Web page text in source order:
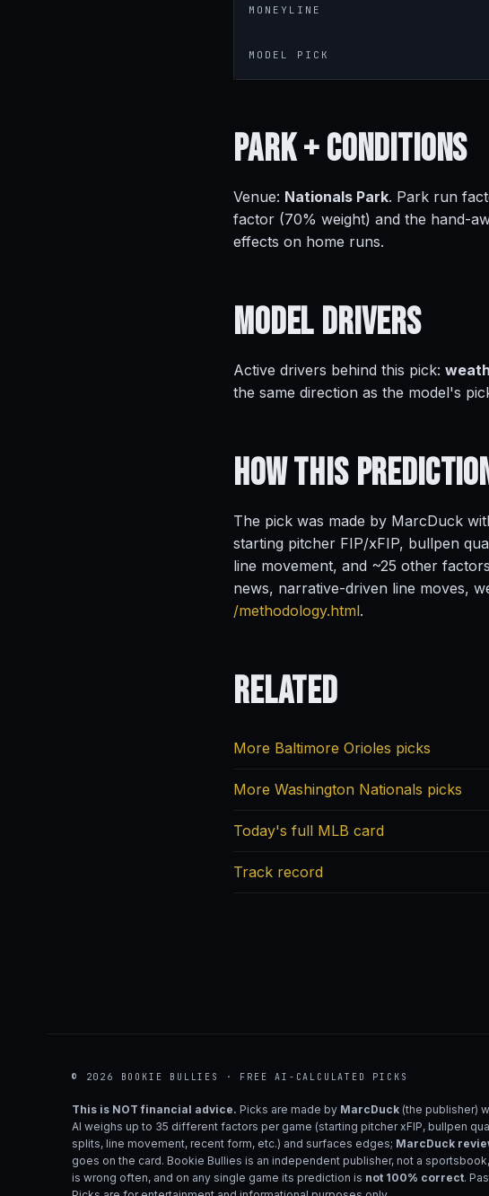
MONEYLINE
MODEL PICK
Park +Conditions
Venue: Nationals Park. Park run
factor (70% weight) and the hand-
effects on home runs.
ModelDrivers
Active drivers behind this pick:
the same direction as the model's
How This
The pick was made by MarcDuck
starting pitcher FIP/xFIP, bullpen
line movement, and ~25 other
news, narrative-driven line moves,
/methodology.html.
Related
More Baltimore Orioles picks
More Washington Nationals picks
Today's full MLB card
Track record
© 2026 BOOKIE BULLIES · FREE AI-CALCULATED PICKS
This is NOT financial advice. Picks are made by MarcDuck (the publisher)
AI weighs up to 35 different factors per game (starting pitcher xFIP, bullpen
splits, line movement, recent form, etc.) and surfaces edges; MarcDuck
goes on the card. Bookie Bullies is an independent publisher, not a
is wrong often, and on any single game its prediction is not 100% correct.